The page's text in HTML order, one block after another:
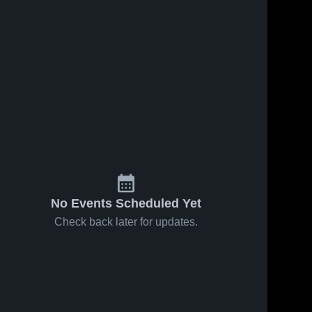
No Events Scheduled Yet
Check back later for updates.